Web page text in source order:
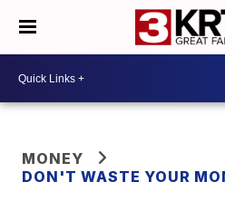
MONEY
DON'T WASTE YOUR